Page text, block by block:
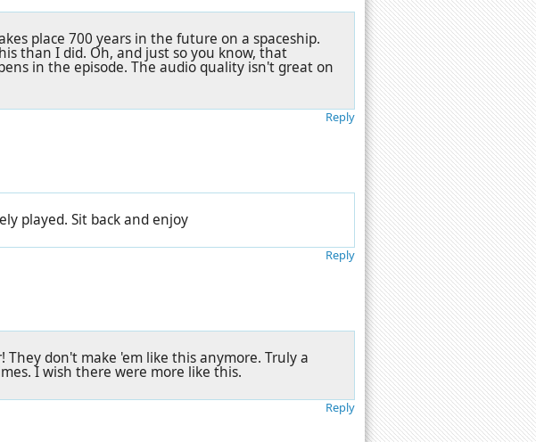
place 700 years in the future on a spaceship.
than I did. Oh, and just so you know, that
in the episode. The audio quality isn't great on
Reply
played. Sit back and enjoy
Reply
don't make 'em like this anymore. Truly a
I wish there were more like this.
Reply